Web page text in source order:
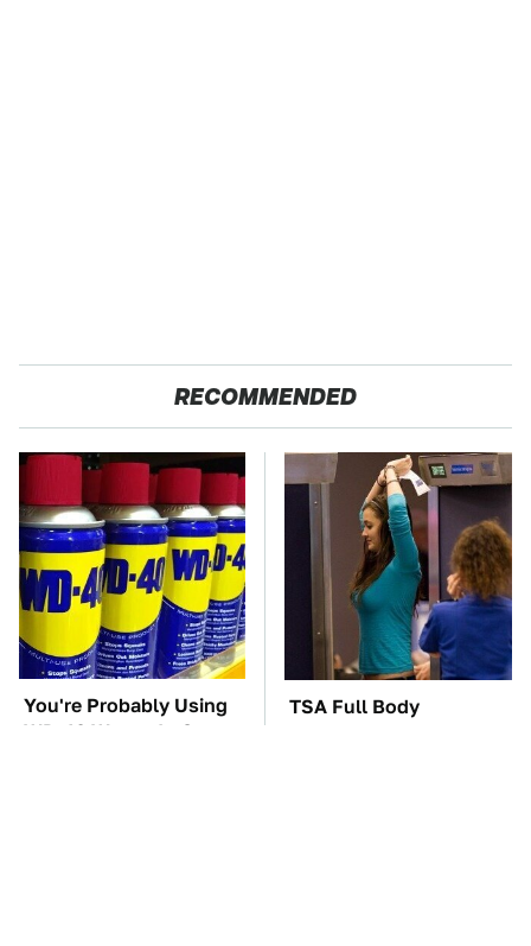
RECOMMENDED
You're Probably Using
WD-40 Wrong In One
TSA Full Body